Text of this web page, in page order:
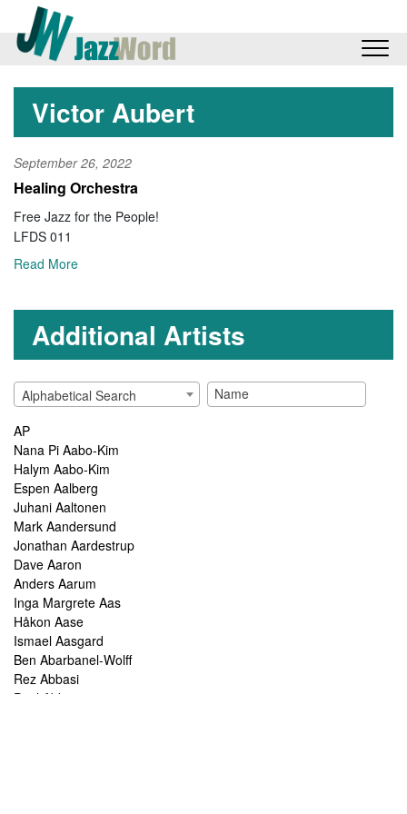
Victor Aubert
September 26, 2022
Healing Orchestra
Free Jazz for the People!
LFDS 011
Read More
Additional Artists
Alphabetical Search
AP
Nana Pi Aabo-Kim
Halym Aabo-Kim
Espen Aalberg
Juhani Aaltonen
Mark Aandersund
Jonathan Aardestrup
Dave Aaron
Anders Aarum
Inga Margrete Aas
Håkon Aase
Ismael Aasgard
Ben Abarbanel-Wolff
Rez Abbasi
Paul Abbot